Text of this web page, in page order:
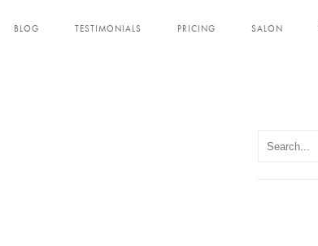
BLOG TESTIMONIALS PRICING SALON